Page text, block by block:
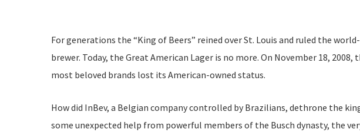
For generations the “King of Beers” reined over St. Louis and ruled the
brewer. Today, the Great American Lager is no more. On November 18,
most beloved brands lost its American-owned status.
How did InBev, a Belgian company controlled by Brazilians, dethrone the
some unexpected help from powerful members of the Busch dynasty, the